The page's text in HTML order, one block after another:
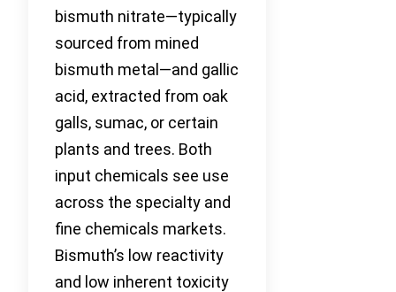
bismuth nitrate—typically
sourced from mined
bismuth metal—and gallic
acid, extracted from oak
galls, sumac, or certain
plants and trees. Both
input chemicals see use
across the specialty and
fine chemicals markets.
Bismuth’s low reactivity
and low inherent toxicity